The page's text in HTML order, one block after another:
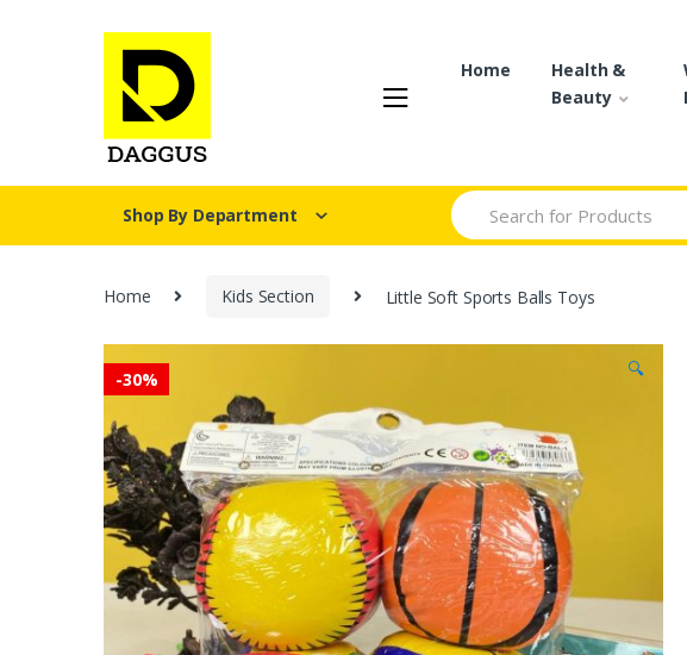
Home
Health &
Beauty
Shop By Department
Search for:
Home Kids Section Little Soft Sports Balls Toys
-30% 🔍